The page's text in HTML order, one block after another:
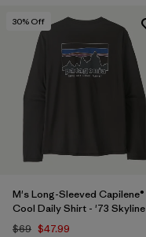
30% Off
M's Long-Sleeved Capilene®
Cool Daily Shirt - '73 Skyline
$69 $47.99